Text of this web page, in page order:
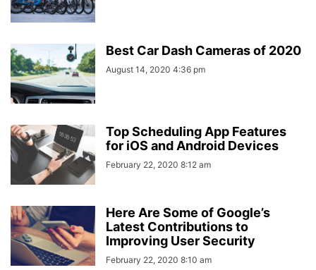
Best Car Dash Cameras of 2020
August 14, 2020 4:36 pm
Top Scheduling App Features
for iOS and Android Devices
February 22, 2020 8:12 am
Here Are Some of Google’s
Latest Contributions to
Improving User Security
February 22, 2020 8:10 am